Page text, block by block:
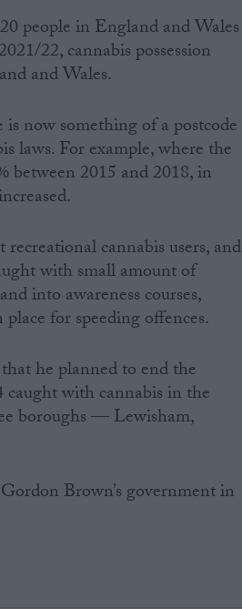
people in England and Wales
22, cannabis possession
and Wales.
now something of a postcode
laws. For example, where the
between 2015 and 2018, in
cannabis users, and
with small amount of
into awareness courses,
for speeding offences.
he planned to end the
with cannabis in the
boroughs — Lewisham,
Brown’s government in